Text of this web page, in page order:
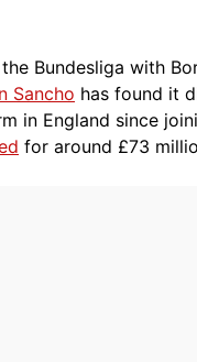
Bundesliga with
Sancho has found it
in England since
for around £73